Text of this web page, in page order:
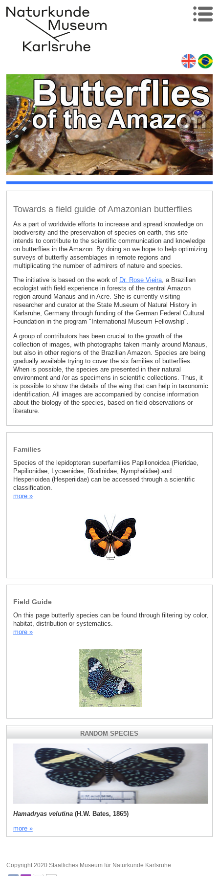
Towards a field guide of Amazonian butterflies
As a part of worldwide efforts to increase and spread knowledge on
biodiversity and the preservation of species on earth, this site
intends to contribute to the scientific communication and knowledge
on butterflies in the Amazon. By doing so we hope to help optimizing
surveys of butterfly assemblages in remote regions and
multiplicating the number of admirers of nature and species.
The initiative is based on the work of Dr. Rose Vieira, a Brazilian
ecologist with field experience in forests of the central Amazon
region around Manaus and in Acre. She is currently visiting
researcher and curator at the State Museum of Natural History in
Karlsruhe, Germany through funding of the German Federal Cultural
Foundation in the program "International Museum Fellowship".
A group of contributors has been crucial to the growth of the
collection of images, with photographs taken mainly around Manaus,
but also in other regions of the Brazilian Amazon. Species are being
gradually available trying to cover the six families of butterflies.
When is possible, the species are presented in their natural
environment and /or as specimens in scientific collections. Thus, it
is possible to show the details of the wing that can help in taxonomic
identification. All images are accompanied by concise information
about the biology of the species, based on field observations or
literature.
Families
Species of the lepidopteran superfamilies Papilionoidea (Pieridae,
Papilionidae, Lycaenidae, Riodinidae, Nymphalidae) and
Hesperioidea (Hesperiidae) can be accessed through a scientific
classification.
more »
Field Guide
On this page butterfly species can be found through filtering by color,
habitat, distribution or systematics.
more »
RANDOM SPECIES
Hamadryas velutina(H.W. Bates, 1865)
more »
Copyright 2020 Staatliches Museum für Naturkunde Karlsruhe